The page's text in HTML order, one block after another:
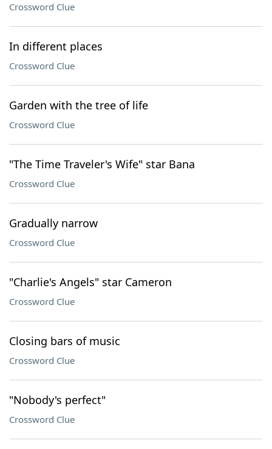
Crossword Clue
In different places
Crossword Clue
Garden with the tree of life
Crossword Clue
"The Time Traveler's Wife" star Bana
Crossword Clue
Gradually narrow
Crossword Clue
"Charlie's Angels" star Cameron
Crossword Clue
Closing bars of music
Crossword Clue
"Nobody's perfect"
Crossword Clue